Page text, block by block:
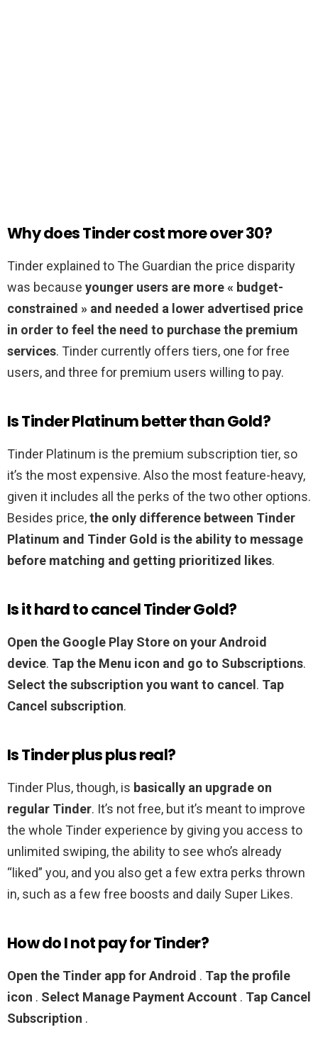
Why does Tinder cost more over 30?
Tinder explained to The Guardian the price disparity
was because younger users are more « budget-
constrained » and needed a lower advertised price
in order to feel the need to purchase the premium
services. Tinder currently offers tiers, one for free
users, and three for premium users willing to pay.
Is Tinder Platinum better than Gold?
Tinder Platinum is the premium subscription tier, so
it’s the most expensive. Also the most feature-heavy,
given it includes all the perks of the two other options.
Besides price,the only difference between Tinder
Platinum and Tinder Gold is the ability to message
before matching and getting prioritized likes.
Is it hard to cancel Tinder Gold?
Open the Google Play Store on your Android
device. Tap the Menu icon and go to Subscriptions.
Select the subscription you want to cancel . Tap
Cancel subscription.
Is Tinder plus plus real?
Tinder Plus, though, is basically an upgrade on
regular Tinder. It’s not free, but it’s meant to improve
the whole Tinder experience by giving you access to
unlimited swiping, the ability to see who’s already
“liked” you, and you also get a few extra perks thrown
in, such as a few free boosts and daily Super Likes.
How do I not pay for Tinder?
Open the Tinder app for Android . Tap the profile
icon . Select Manage Payment Account . Tap Cancel
Subscription .